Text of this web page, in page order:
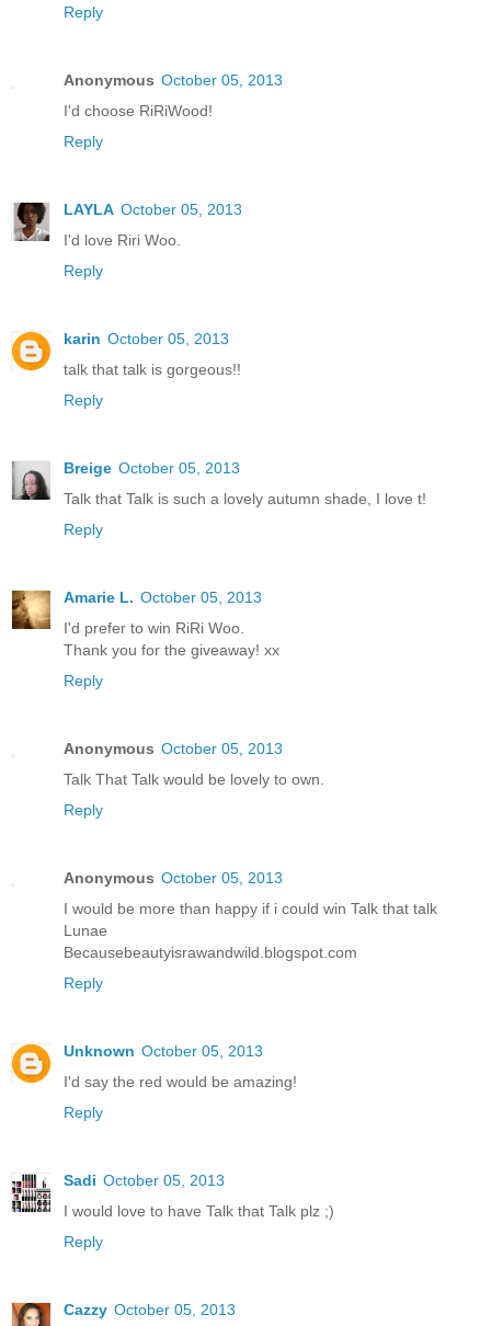
Reply
Anonymous October 05, 2013
I'd choose RiRiWood!
Reply
LAYLA October 05, 2013
I'd love Riri Woo.
Reply
karin October 05, 2013
talk that talk is gorgeous!!
Reply
Breige October 05, 2013
Talk that Talk is such a lovely autumn shade, I love t!
Reply
Amarie L. October 05, 2013
I'd prefer to win RiRi Woo.
Thank you for the giveaway! xx
Reply
Anonymous October 05, 2013
Talk That Talk would be lovely to own.
Reply
Anonymous October 05, 2013
I would be more than happy if i could win Talk that talk
Lunae
Becausebeautyisrawandwild.blogspot.com
Reply
Unknown October 05, 2013
I'd say the red would be amazing!
Reply
Sadi October 05, 2013
I would love to have Talk that Talk plz ;)
Reply
Cazzy October 05, 2013